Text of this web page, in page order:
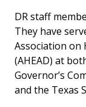
DR staff
They have
Association on
(AHEAD) at
Governor’s
and the Texas